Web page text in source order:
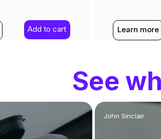
Add to cart Learn more
See
John Sinclair